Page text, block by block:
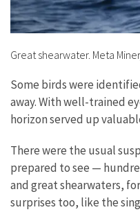
Great shearwater. Meta
Some birds were
away. With well-trained
horizon served up
There were the usual
prepared to see —
and great shearwaters,
surprises too, like the